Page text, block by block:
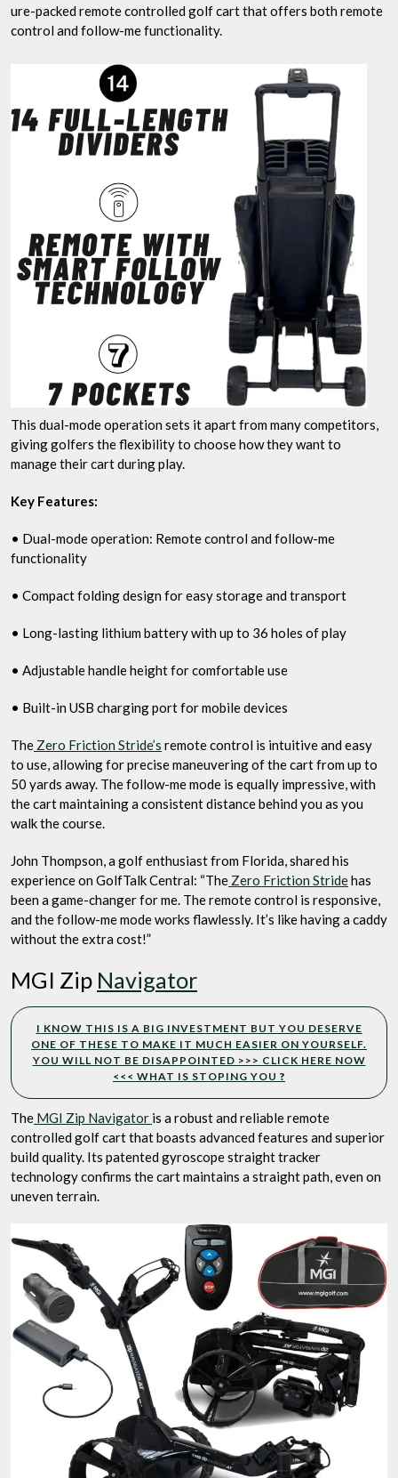
ure-packed remote controlled golf cart that offers both remote
control and follow-me functionality.
This dual-mode operation sets it apart from many competitors,
giving golfers the flexibility to choose how they want to
manage their cart during play.
Key Features:
• Dual-mode operation: Remote control and follow-me
functionality
• Compact folding design for easy storage and transport
• Long-lasting lithium battery with up to 36 holes of play
• Adjustable handle height for comfortable use
• Built-in USB charging port for mobile devices
The Zero Friction Stride’s remote control is intuitive and easy
to use, allowing for precise maneuvering of the cart from up to
50 yards away. The follow-me mode is equally impressive, with
the cart maintaining a consistent distance behind you as you
walk the course.
John Thompson, a golf enthusiast from Florida, shared his
experience on GolfTalk Central: “The Zero Friction Stridehas
been a game-changer for me. The remote control is responsive,
and the follow-me mode works flawlessly. It’s like having a caddy
without the extra cost!”
MGI Zip Navigator
I KNOW THIS IS A BIG INVESTMENT BUT YOU DESERVE
ONE OF THESE TO MAKE IT MUCH EASIER ON YOURSELF.
YOU WILL NOT BE DISAPPOINTED >>> CLICK HERE NOW
<<< WHAT IS STOPING YOU ?
The MGI Zip Navigator is a robust and reliable remote
controlled golf cart that boasts advanced features and superior
build quality. Its patented gyroscope straight tracker
technology confirms the cart maintains a straight path, even on
uneven terrain.